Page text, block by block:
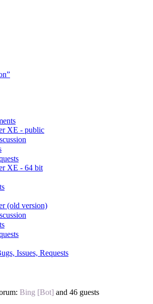
XE - public
XE - 64 bit
(old version)
Issues, Requests
Bing [Bot] and 46 guests